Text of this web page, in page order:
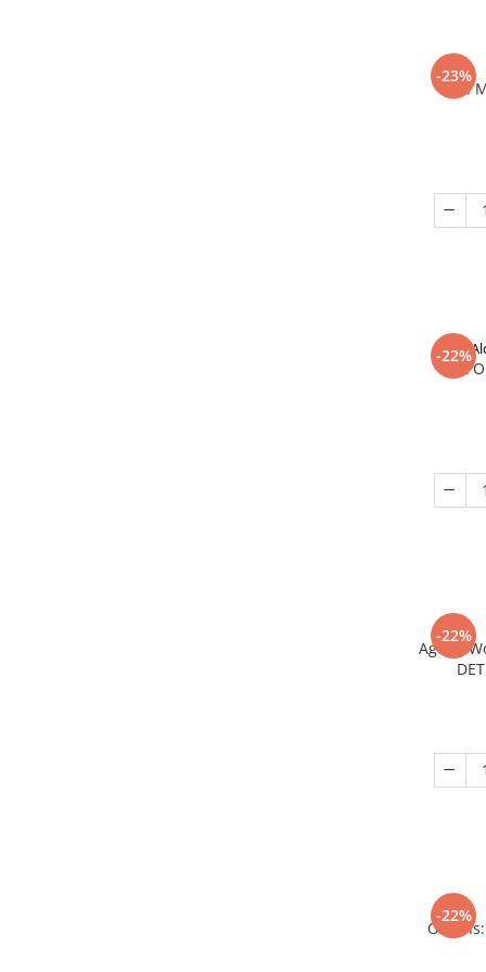
-23%
In
-22%
That
-22%
Age of
-22%